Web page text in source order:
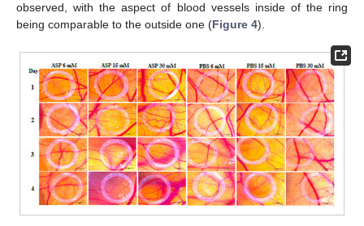
observed, with the aspect of blood vessels inside of the ring
being comparable to the outside one (Figure 4).